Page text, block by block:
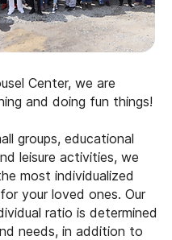
Center, we are
and doing fun things!
groups, educational
leisure activities, we
most individualized
your loved ones. Our
ratio is determined
needs, in addition to